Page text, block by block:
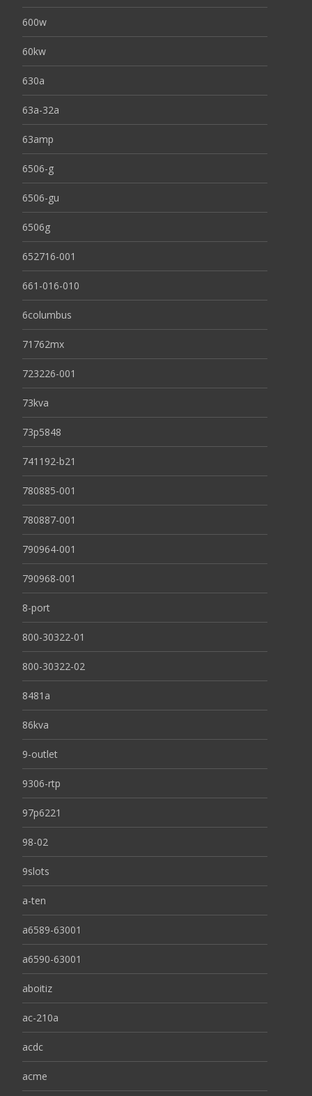
600w
60kw
630a
63a-32a
63amp
6506-g
6506-gu
6506g
652716-001
661-016-010
6columbus
71762mx
723226-001
73kva
73p5848
741192-b21
780885-001
780887-001
790964-001
790968-001
8-port
800-30322-01
800-30322-02
8481a
86kva
9-outlet
9306-rtp
97p6221
98-02
9slots
a-ten
a6589-63001
a6590-63001
aboitiz
ac-210a
acdc
acme